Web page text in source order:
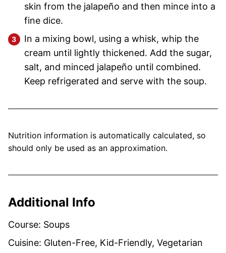
skin from the jalapeño and then mince into a
fine dice.
In a mixing bowl, using a whisk, whip the
cream until lightly thickened. Add the sugar,
salt, and minced jalapeño until combined.
Keep refrigerated and serve with the soup.
Nutrition information is automatically calculated, so
should only be used as an approximation.
Additional Info
Course: Soups
Cuisine: Gluten-Free, Kid-Friendly, Vegetarian